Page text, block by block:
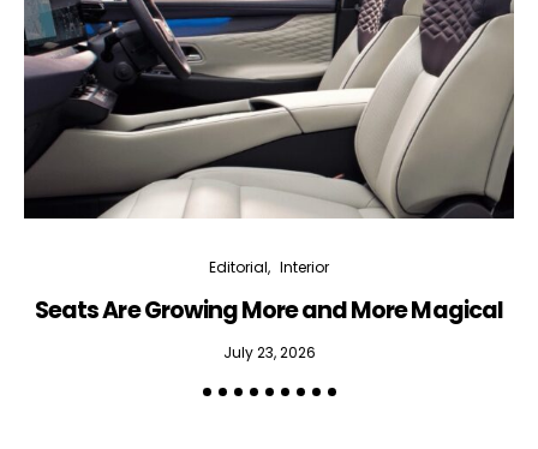
Editorial Interior
Seats Are Growing More and More Magical
July 23, 2026